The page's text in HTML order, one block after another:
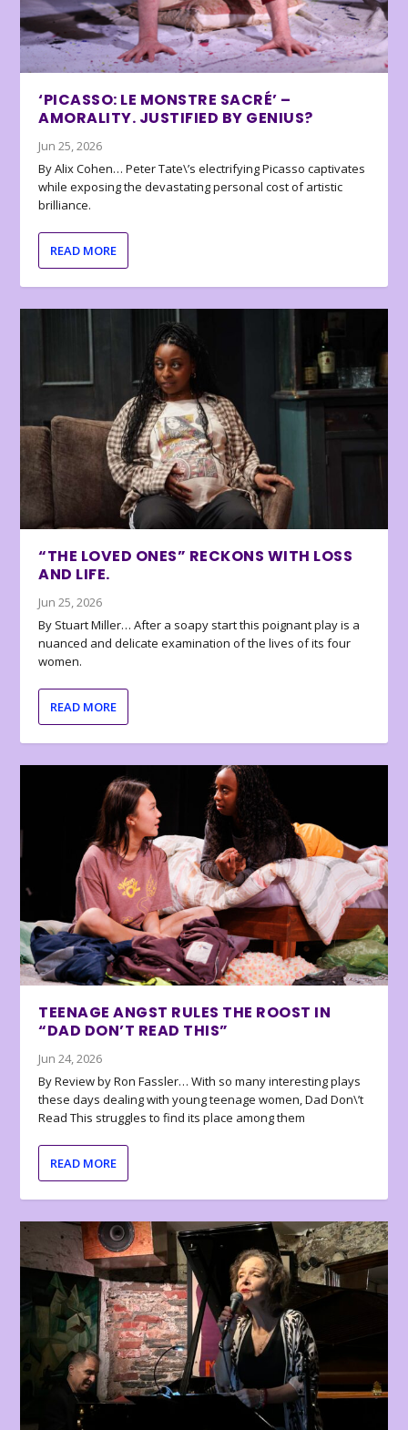
‘PICASSO: LE MONSTRE SACRÉ’ –
AMORALITY. JUSTIFIED BY GENIUS?
Jun 25, 2026
By Alix Cohen… Peter Tate\’s electrifying Picasso captivates
while exposing the devastating personal cost of artistic
brilliance.
READ MORE
“THE LOVED ONES” RECKONS WITH LOSS
AND LIFE.
Jun 25, 2026
By Stuart Miller… After a soapy start this poignant play is a
nuanced and delicate examination of the lives of its four
women.
READ MORE
TEENAGE ANGST RULES THE ROOST IN
“DAD DON’T READ THIS”
Jun 24, 2026
By Review by Ron Fassler… With so many interesting plays
these days dealing with young teenage women, Dad Don\’t
Read This struggles to find its place among them
READ MORE